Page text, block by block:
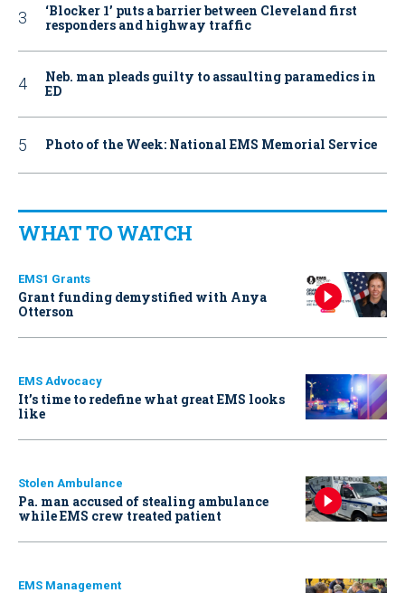
‘Blocker 1’ puts a barrier between Cleveland first
responders and highway traffic
Neb. man pleads guilty to assaulting paramedics in
ED
Photo of the Week: National EMS Memorial Service
WHAT TO WATCH
EMS1 Grants
Grant funding demystified with Anya
Otterson
EMS Advocacy
It’s time to redefine what great EMS looks
like
Stolen Ambulance
Pa. man accused of stealing ambulance
while EMS crew treated patient
EMS Management